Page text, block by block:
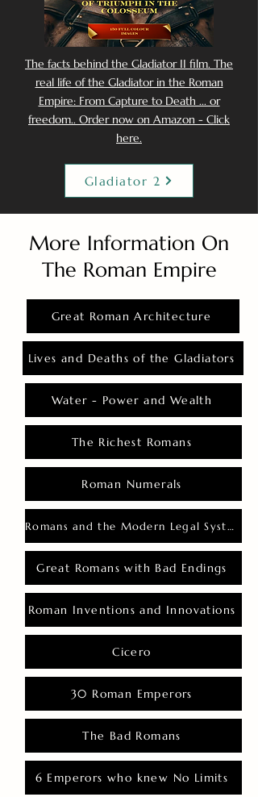
The facts behind the Gladiator II film. The
real life of the Gladiator in the Roman
Empire: From Capture to Death ... or
freedom.. Order now on Amazon - Click
here.
Gladiator 2
More Information On
The Roman Empire
Great Roman Architecture
Lives and Deaths of the Gladiators
Water - Power and Wealth
The Richest Romans
Roman Numerals
Romans and the Modern Legal System
Great Romans with Bad Endings
Roman Inventions and Innovations
Cicero
30 Roman Emperors
The Bad Romans
6 Emperors who knew No Limits